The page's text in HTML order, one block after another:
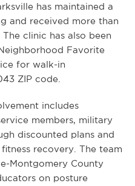
has maintained a
and received more than
clinic has also been
Favorite
for walk-in
ZIP code.
includes
members, military
discounted plans and
recovery. The team
Montgomery County
on posture